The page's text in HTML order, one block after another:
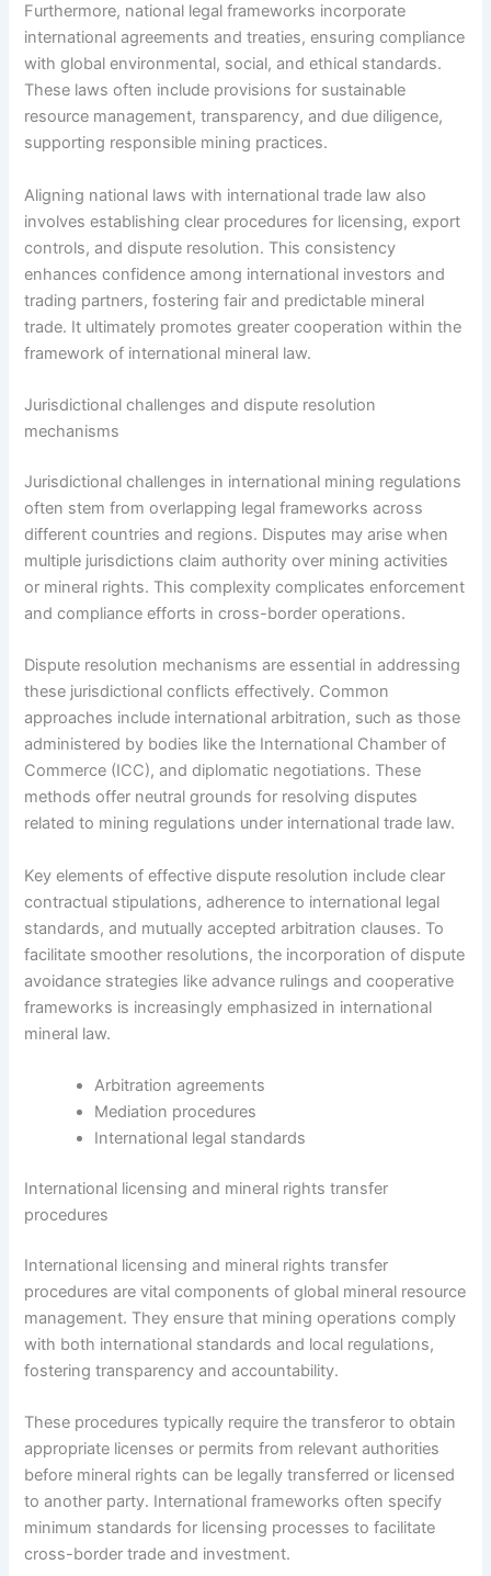
Furthermore, national legal frameworks incorporate
international agreements and treaties, ensuring compliance
with global environmental, social, and ethical standards.
These laws often include provisions for sustainable
resource management, transparency, and due diligence,
supporting responsible mining practices.
Aligning national laws with international trade law also
involves establishing clear procedures for licensing, export
controls, and dispute resolution. This consistency
enhances confidence among international investors and
trading partners, fostering fair and predictable mineral
trade. It ultimately promotes greater cooperation within the
framework of international mineral law.
Jurisdictional challenges and dispute resolution
mechanisms
Jurisdictional challenges in international mining regulations
often stem from overlapping legal frameworks across
different countries and regions. Disputes may arise when
multiple jurisdictions claim authority over mining activities
or mineral rights. This complexity complicates enforcement
and compliance efforts in cross-border operations.
Dispute resolution mechanisms are essential in addressing
these jurisdictional conflicts effectively. Common
approaches include international arbitration, such as those
administered by bodies like the International Chamber of
Commerce (ICC), and diplomatic negotiations. These
methods offer neutral grounds for resolving disputes
related to mining regulations under international trade law.
Key elements of effective dispute resolution include clear
contractual stipulations, adherence to international legal
standards, and mutually accepted arbitration clauses. To
facilitate smoother resolutions, the incorporation of dispute
avoidance strategies like advance rulings and cooperative
frameworks is increasingly emphasized in international
mineral law.
Arbitration agreements
Mediation procedures
International legal standards
International licensing and mineral rights transfer
procedures
International licensing and mineral rights transfer
procedures are vital components of global mineral resource
management. They ensure that mining operations comply
with both international standards and local regulations,
fostering transparency and accountability.
These procedures typically require the transferor to obtain
appropriate licenses or permits from relevant authorities
before mineral rights can be legally transferred or licensed
to another party. International frameworks often specify
minimum standards for licensing processes to facilitate
cross-border trade and investment.